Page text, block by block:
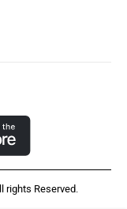
rights Reserved.